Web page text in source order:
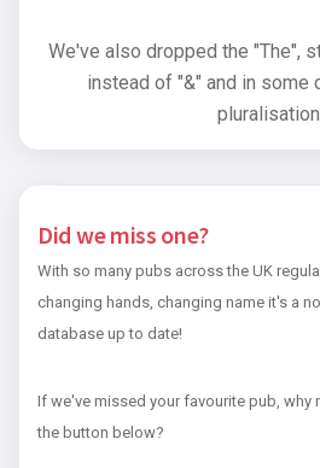
We've also dropped the "The",
instead of "&" and in
Did we miss one?
With so many pubs across the UK
changing hands, changing name it's a
database up to date!
If we've missed your favourite pub, why
the button below?